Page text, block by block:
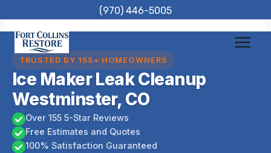
to
content
(970) 446-5005
TRUSTED BY 155+ HOMEOWNERS
Ice Maker Leak Cleanup
Westminster, CO
Over 155 5-Star Reviews
Free Estimates and Quotes
100% Satisfaction Guaranteed